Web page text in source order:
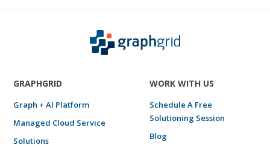
GRAPHGRID
Graph + AI Platform
Managed Cloud Service
Solutions
WORK WITH US
Schedule A Free
Solutioning Session
Blog